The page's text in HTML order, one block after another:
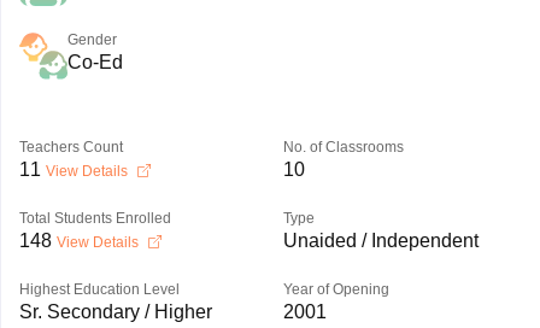
Gender
Co-Ed
Teachers Count
11 View Details
No. of Classrooms
10
Total Students Enrolled
148 View Details
Type
Unaided / Independent
Highest Education Level
Sr. Secondary / Higher
Year of Opening
2001